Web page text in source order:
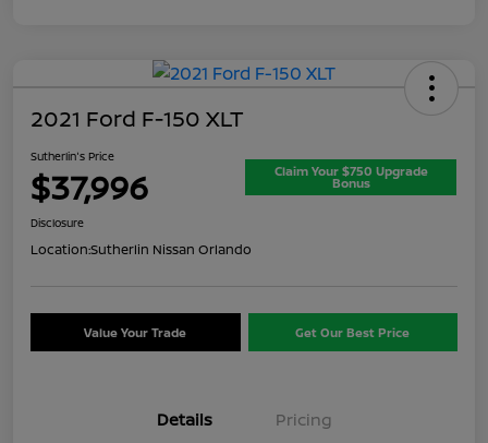
2021 Ford F-150 XLT
Sutherlin's Price
$37,996 Claim Your $750 Upgrade
Bonus
Disclosure
Location:Sutherlin Nissan Orlando
Value Your Trade Get Our Best Price
Details Pricing